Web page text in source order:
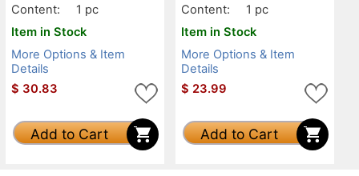
Content:
1 pc
Item in Stock
More Options & Item
Details
$ 30.83
Add to Cart
Content:
1 pc
Item in Stock
More Options & Item
Details
$ 23.99
Add to Cart